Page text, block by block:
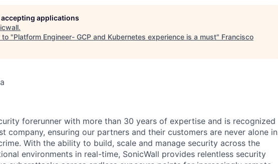
applications
.
to "Platform Engineer- GCP and Kubernetes experience is a must" Francisco
forerunner with more than 30 years of expertise and is recognized
company, ensuring our partners and their customers are never alone in
With the ability to build, scale and manage security across the
environments in real-time, SonicWall provides relentless security